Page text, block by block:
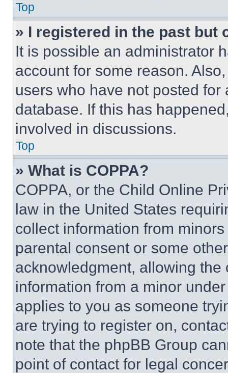
Top
» I registered in the past but
It is possible an administrator
account for some reason.
users who have not posted
database. If this has
involved in discussions.
Top
» What is COPPA?
COPPA, or the Child Online
law in the United States
collect information from
parental consent or some
acknowledgment, allowing
information from a minor
applies to you as someone
are trying to register on,
note that the phpBB Group
point of contact for legal